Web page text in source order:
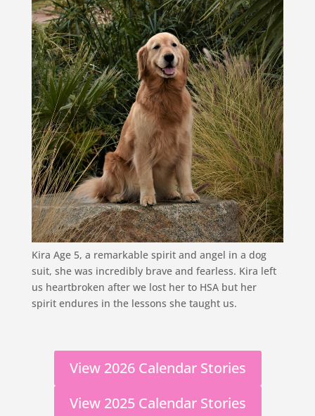
Kira Age 5, a remarkable spirit and angel in a dog
suit, she was incredibly brave and fearless. Kira left
us heartbroken after we lost her to HSA but her
spirit endures in the lessons she taught us.
View 2026 Calendar Stories
View 2025 Calendar Stories